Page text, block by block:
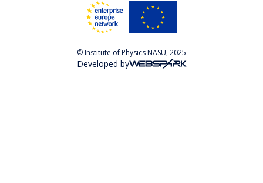
© Institute of Physics NASU, 2025
Developed by